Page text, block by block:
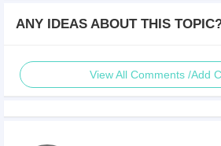
ANY IDEAS ABOUT THIS
View All Comments /Add